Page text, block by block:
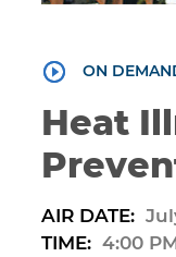
ON
Heat
AIR DATE:
TIME: 4:00